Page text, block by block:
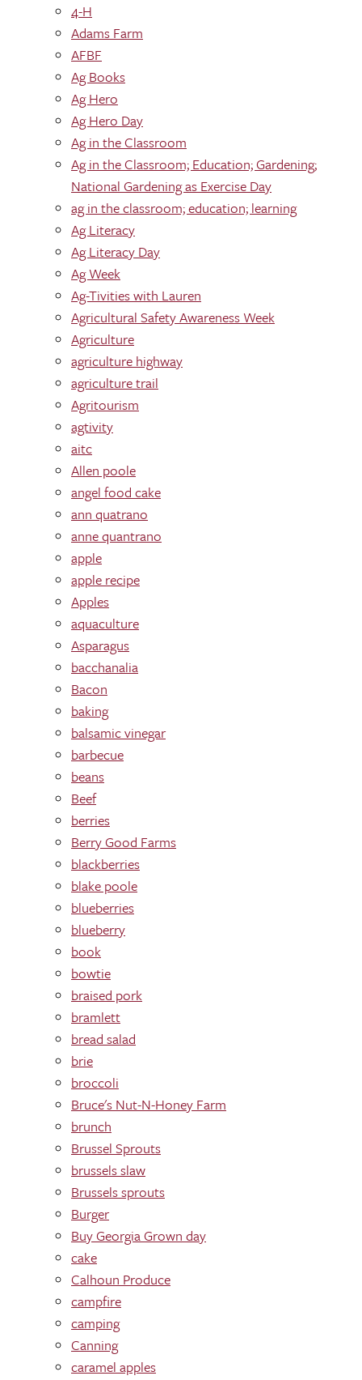
4-H
Adams Farm
AFBF
Ag Books
Ag Hero
Ag Hero Day
Ag in the Classroom
Ag in the Classroom; Education; Gardening;
National Gardening as Exercise Day
ag in the classroom; education; learning
Ag Literacy
Ag Literacy Day
Ag Week
Ag-Tivities with Lauren
Agricultural Safety Awareness Week
Agriculture
agriculture highway
agriculture trail
Agritourism
agtivity
aitc
Allen poole
angel food cake
ann quatrano
anne quantrano
apple
apple recipe
Apples
aquaculture
Asparagus
bacchanalia
Bacon
baking
balsamic vinegar
barbecue
beans
Beef
berries
Berry Good Farms
blackberries
blake poole
blueberries
blueberry
book
bowtie
braised pork
bramlett
bread salad
brie
broccoli
Bruce's Nut-N-Honey Farm
brunch
Brussel Sprouts
brussels slaw
Brussels sprouts
Burger
Buy Georgia Grown day
cake
Calhoun Produce
campfire
camping
Canning
caramel apples